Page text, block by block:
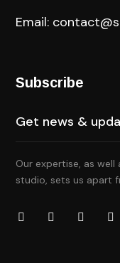
Email:
Subscribe
Our expertise, as
studio, sets us apart